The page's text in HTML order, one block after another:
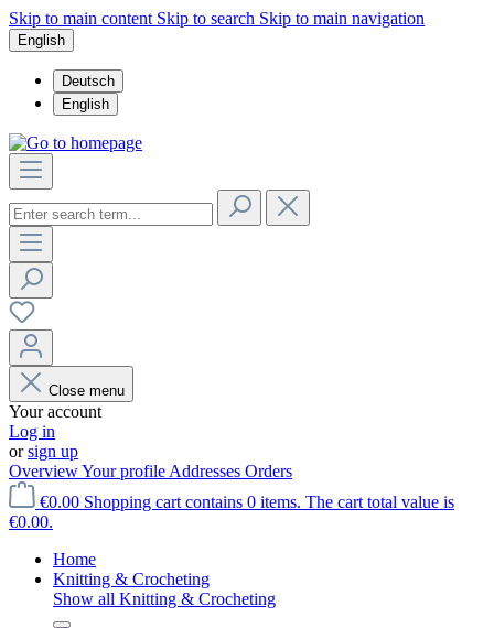
Skip to main content Skip to search Skip to main navigation
English
Deutsch
English
Close menu
Your account
Log in
orsign up
OverviewYour profile Addresses Orders
€0.00 Shopping cart contains 0 items. The cart total value is
€0.00.
Home
Knitting & Crocheting
Show all Knitting & Crocheting